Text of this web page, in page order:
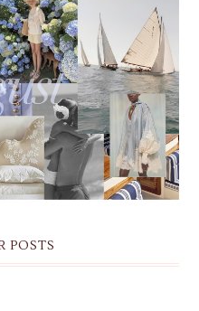
AUGUST 2026 DESKTOP
POSTS